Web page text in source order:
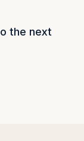
the next